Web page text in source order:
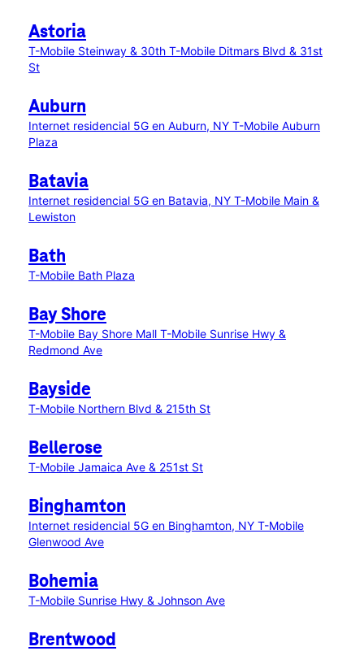
Astoria
T-Mobile Steinway & 30th T-Mobile Ditmars Blvd & 31st
St
Auburn
Internet residencial 5G en Auburn, NY T-Mobile Auburn
Plaza
Batavia
Internet residencial 5G en Batavia, NY T-Mobile Main &
Lewiston
Bath
T-Mobile Bath Plaza
Bay Shore
T-Mobile Bay Shore Mall T-Mobile Sunrise Hwy &
Redmond Ave
Bayside
T-Mobile Northern Blvd & 215th St
Bellerose
T-Mobile Jamaica Ave & 251st St
Binghamton
Internet residencial 5G en Binghamton, NY T-Mobile
Glenwood Ave
Bohemia
T-Mobile Sunrise Hwy & Johnson Ave
Brentwood